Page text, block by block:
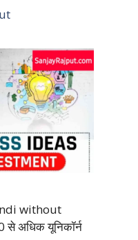
without
से अधिक यूनिकॉर्न